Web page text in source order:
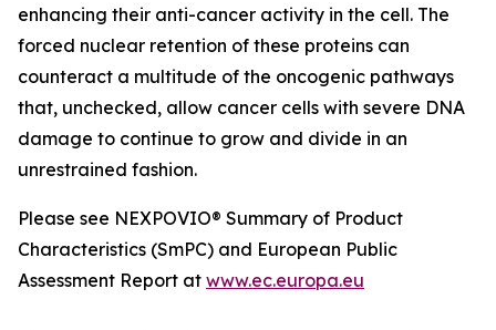
enhancing their anti-cancer activity in the cell. The
forced nuclear retention of these proteins can
counteract a multitude of the oncogenic pathways
that, unchecked, allow cancer cells with severe DNA
damage to continue to grow and divide in an
unrestrained fashion.
Please see NEXPOVIO® Summary of Product
Characteristics (SmPC) and European Public
Assessment Report at www.ec.europa.eu